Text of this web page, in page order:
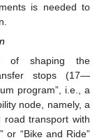
is needed to
of shaping the
stops (17—
program”, i.e., a
node, namely, a
road transport with
or “Bike and Ride”